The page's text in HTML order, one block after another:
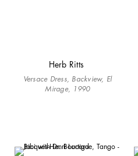
Herb Ritts
Versace Dress, Backview, El
Mirage, 1990